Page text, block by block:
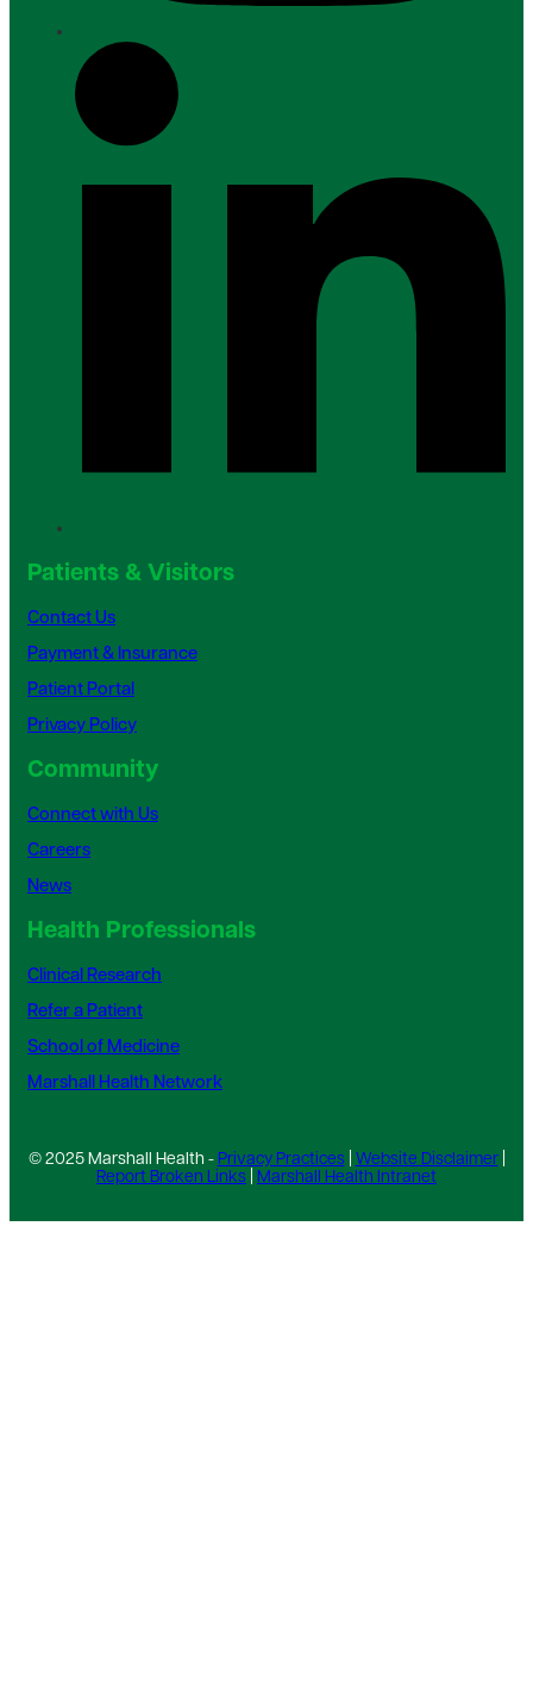
Patients & Visitors
Contact Us
Payment & Insurance
Patient Portal
Privacy Policy
Community
Connect with Us
Careers
News
Health Professionals
Clinical Research
Refer a Patient
School of Medicine
Marshall Health Network
© 2025 Marshall Health - Privacy Practices| Website Disclaimer|
Report Broken Links Marshall Health Intranet